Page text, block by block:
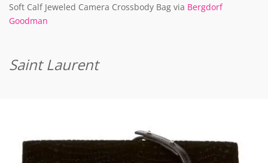
Soft Calf Jeweled Camera Crossbody Bag via Bergdorf
Goodman
Saint Laurent